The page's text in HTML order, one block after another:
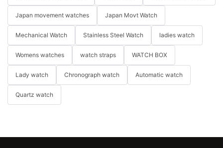
Japan movement watches Japan Movt Watch
Mechanical Watch Stainless Steel Watch ladies watch
Womens watches watch straps WATCH BOX
Lady watch Chronograph watch Automatic watch
Quartz watch